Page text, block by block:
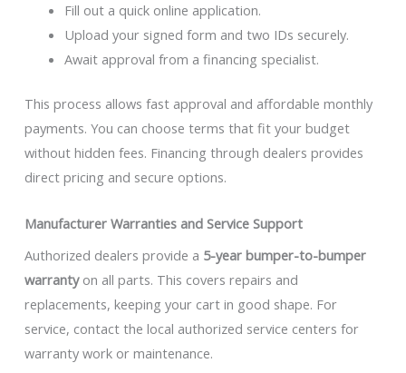
Fill out a quick online application.
Upload your signed form and two IDs securely.
Await approval from a financing specialist.
This process allows fast approval and affordable monthly
payments. You can choose terms that fit your budget
without hidden fees. Financing through dealers provides
direct pricing and secure options.
Manufacturer Warranties and Service Support
Authorized dealers provide a 5-year bumper-to-bumper
warrantyon all parts. This covers repairs and
replacements, keeping your cart in good shape. For
service, contact the local authorized service centers for
warranty work or maintenance.